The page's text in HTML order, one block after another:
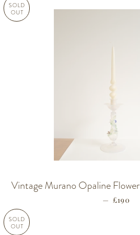
SOLD
OUT
Vintage Murano Opaline
— £190
SOLD
OUT